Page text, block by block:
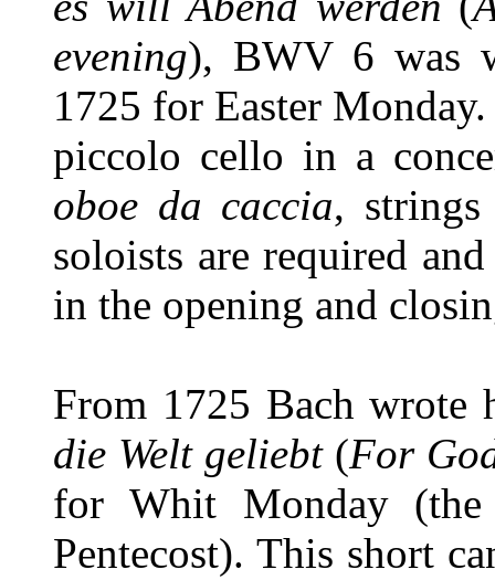
evening), BWV 6 was
1725 for Easter
piccolo cello in a
oboe da caccia,
soloists are required
in the opening and
From 1725 Bach wrote
die Welt geliebt (For
for Whit Monday
Pentecost). This short